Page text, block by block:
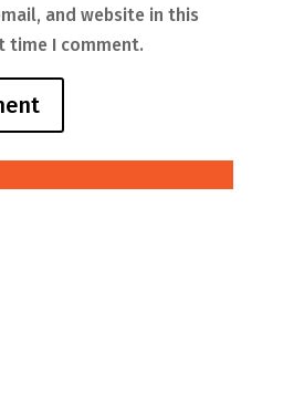
and website in this
time I comment.